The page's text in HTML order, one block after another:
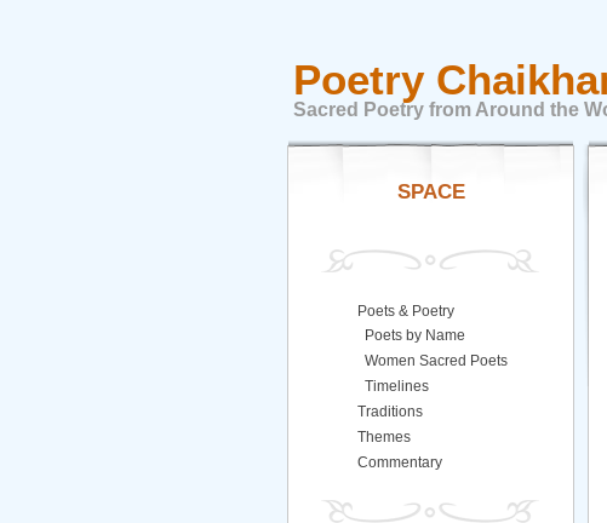
Poetry
Sacred Poetry from Around the
SPACE
Poets & Poetry
Poets by Name
Women Sacred Poets
Timelines
Traditions
Themes
Commentary